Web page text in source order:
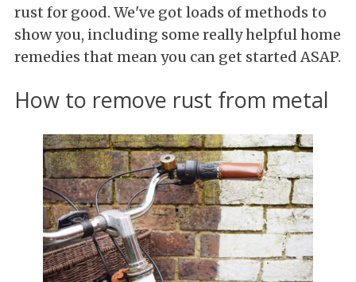
rust for good. We've got loads of methods to
show you, including some really helpful home
remedies that mean you can get started ASAP.
How to remove rust from metal